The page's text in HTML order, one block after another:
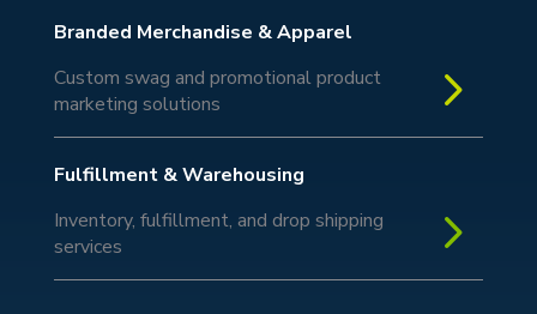
Branded Merchandise & Apparel
Custom swag and promotional product
marketing solutions
5
Fulfillment & Warehousing
Inventory, fulfillment, and drop shipping
services
5